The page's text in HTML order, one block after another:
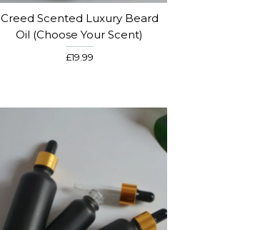
Creed Scented Luxury Beard
Oil (choose Your Scent)
£19.99